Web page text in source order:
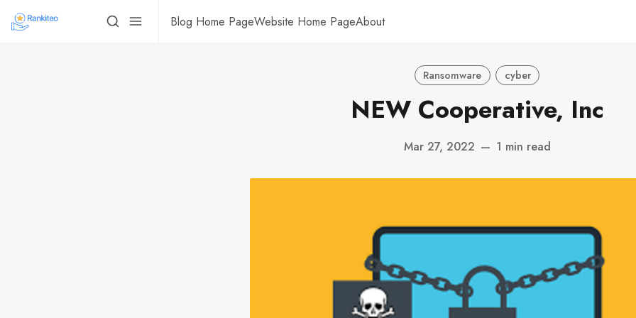
Blog Home PageWebsite Home PageAbout
Ransomware cyber
NEW Cooperative, Inc
Mar 27, 2022 — 1 min read